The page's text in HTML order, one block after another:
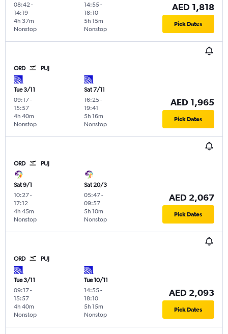
08:42 -
14:19
Nonstop
4h 37m
14:55-
18:10
Nonstop
5h 15m
AED 1,818
Pick Dates
ORD PUJ
Tue 3/11
09:17-
15:57
Nonstop
4h 40m
Sat 7/11
16:25-
19:41
Nonstop
5h 16m
AED 1,965
Pick Dates
ORD PUJ
Sat 9/1
10:27-
17:12
Nonstop
4h 45m
Sat 20/3
05:47-
09:57
Nonstop
5h 10m
AED 2,067
Pick Dates
ORD PUJ
Tue 3/11
09:17-
15:57
Nonstop
4h 40m
Tue 10/11
14:55-
18:10
Nonstop
5h 15m
AED 2,093
Pick Dates